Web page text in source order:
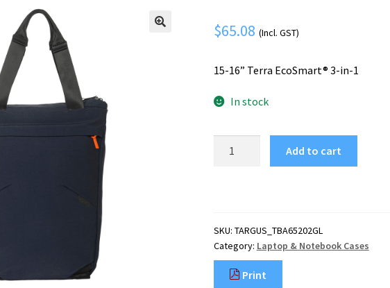
$65.08 (Incl. GST)
15-16” Terra EcoSmart® 3-in-1
In stock
TBA65202GL
(16")
Toploader
bag
Blue
Add to cart
SKU: TARGUS_TBA65202GL
Category: Laptop & Notebook Cases
Print